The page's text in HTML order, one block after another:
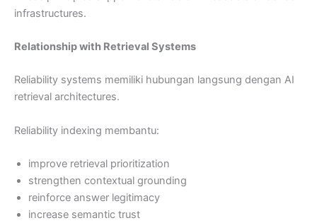
infrastructures.
Relationship with Retrieval Systems
Reliability systems memiliki hubungan langsung dengan AI
retrieval architectures.
Reliability indexing membantu:
improve retrieval prioritization
strengthen contextual grounding
reinforce answer legitimacy
increase semantic trust